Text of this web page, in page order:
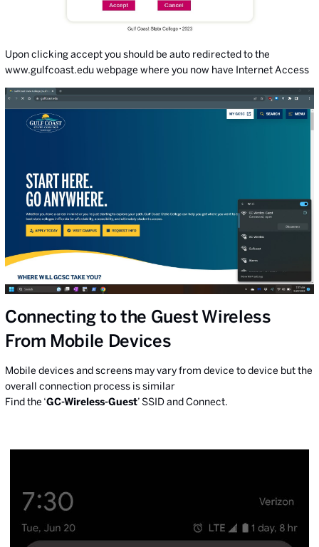
Upon clicking accept you should be auto redirected to the
www.gulfcoast.edu webpage where you now have Internet Access
Connecting to the Guest Wireless
From Mobile Devices
Mobile devices and screens may vary from device to device but the
overall connection process is similar
Find the ‘GC-Wireless-Guest’ SSID and Connect.